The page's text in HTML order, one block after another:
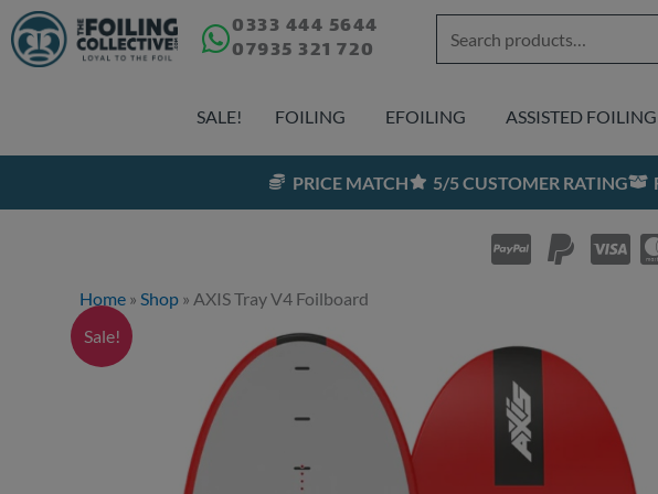
Skip
to
0333 444 5644
07935 321 720
Search
for:
SALE! FOILING EFOILING ASSISTED FOILING
PRICE MATCH 5/5 CUSTOMER RATING
Home » Shop » AXIS Tray V4 Foilboard
Sale!